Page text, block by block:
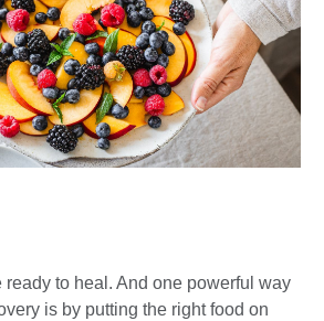
ready to heal. And one powerful way
is by putting the right food on